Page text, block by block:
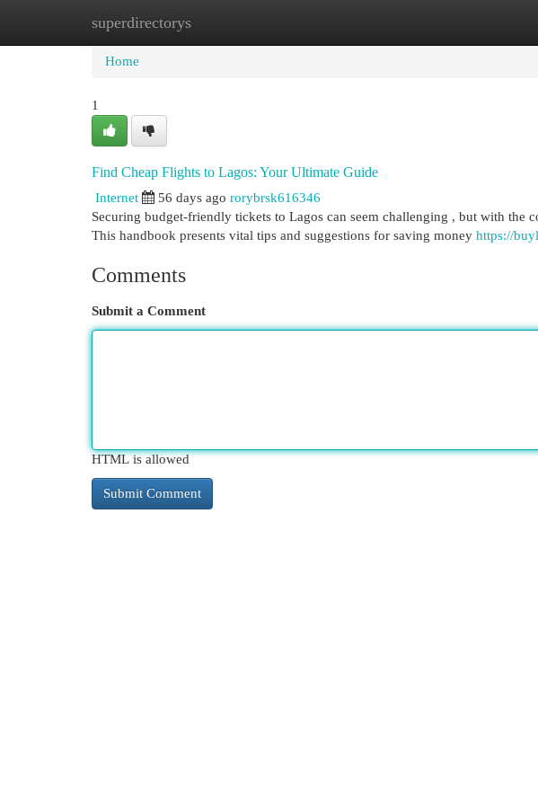
superdirectorys
Home New Site Listings
Home
1
Find Cheap Flights to Lagos: Your Ultimate Guide
Internet 56 days ago rorybrsk616346
Securing budget-friendly tickets to Lagos can seem challenging , but with the
This handbook presents vital tips and suggestions for saving money https://
Comments
Submit a Comment
HTML is allowed